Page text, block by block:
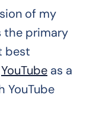
of my
the primary
best
YouTube as a
YouTube